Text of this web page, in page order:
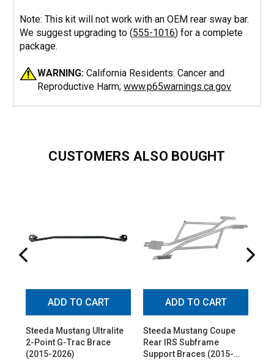
Note: This kit will not work with an OEM rear sway bar.
We suggest upgrading to (555-1016) for a complete
package.
WARNING: California Residents: Cancer and
Reproductive Harm; www.p65warnings.ca.gov
CUSTOMERS ALSO BOUGHT
ADD TO CART
Steeda Mustang Ultralite
2-Point G-Trac Brace
(2015-2026)
ADD TO CART
Steeda Mustang Coupe
Rear IRS Subframe
Support Braces (2015-